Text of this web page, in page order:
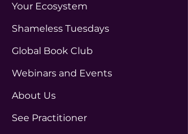
Your Ecosystem
Shameless Tuesdays
Global Book Club
Webinars and Events
About Us
See Practitioner